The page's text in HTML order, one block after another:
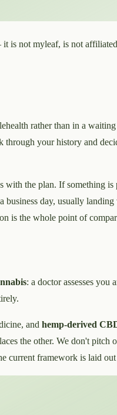
is not myleaf, is not
rather than in a
your history and
the plan. If something is
day, usually
is the whole point of
: a doctor assesses
and hemp-derived
the other. We don't pitch
current framework is laid